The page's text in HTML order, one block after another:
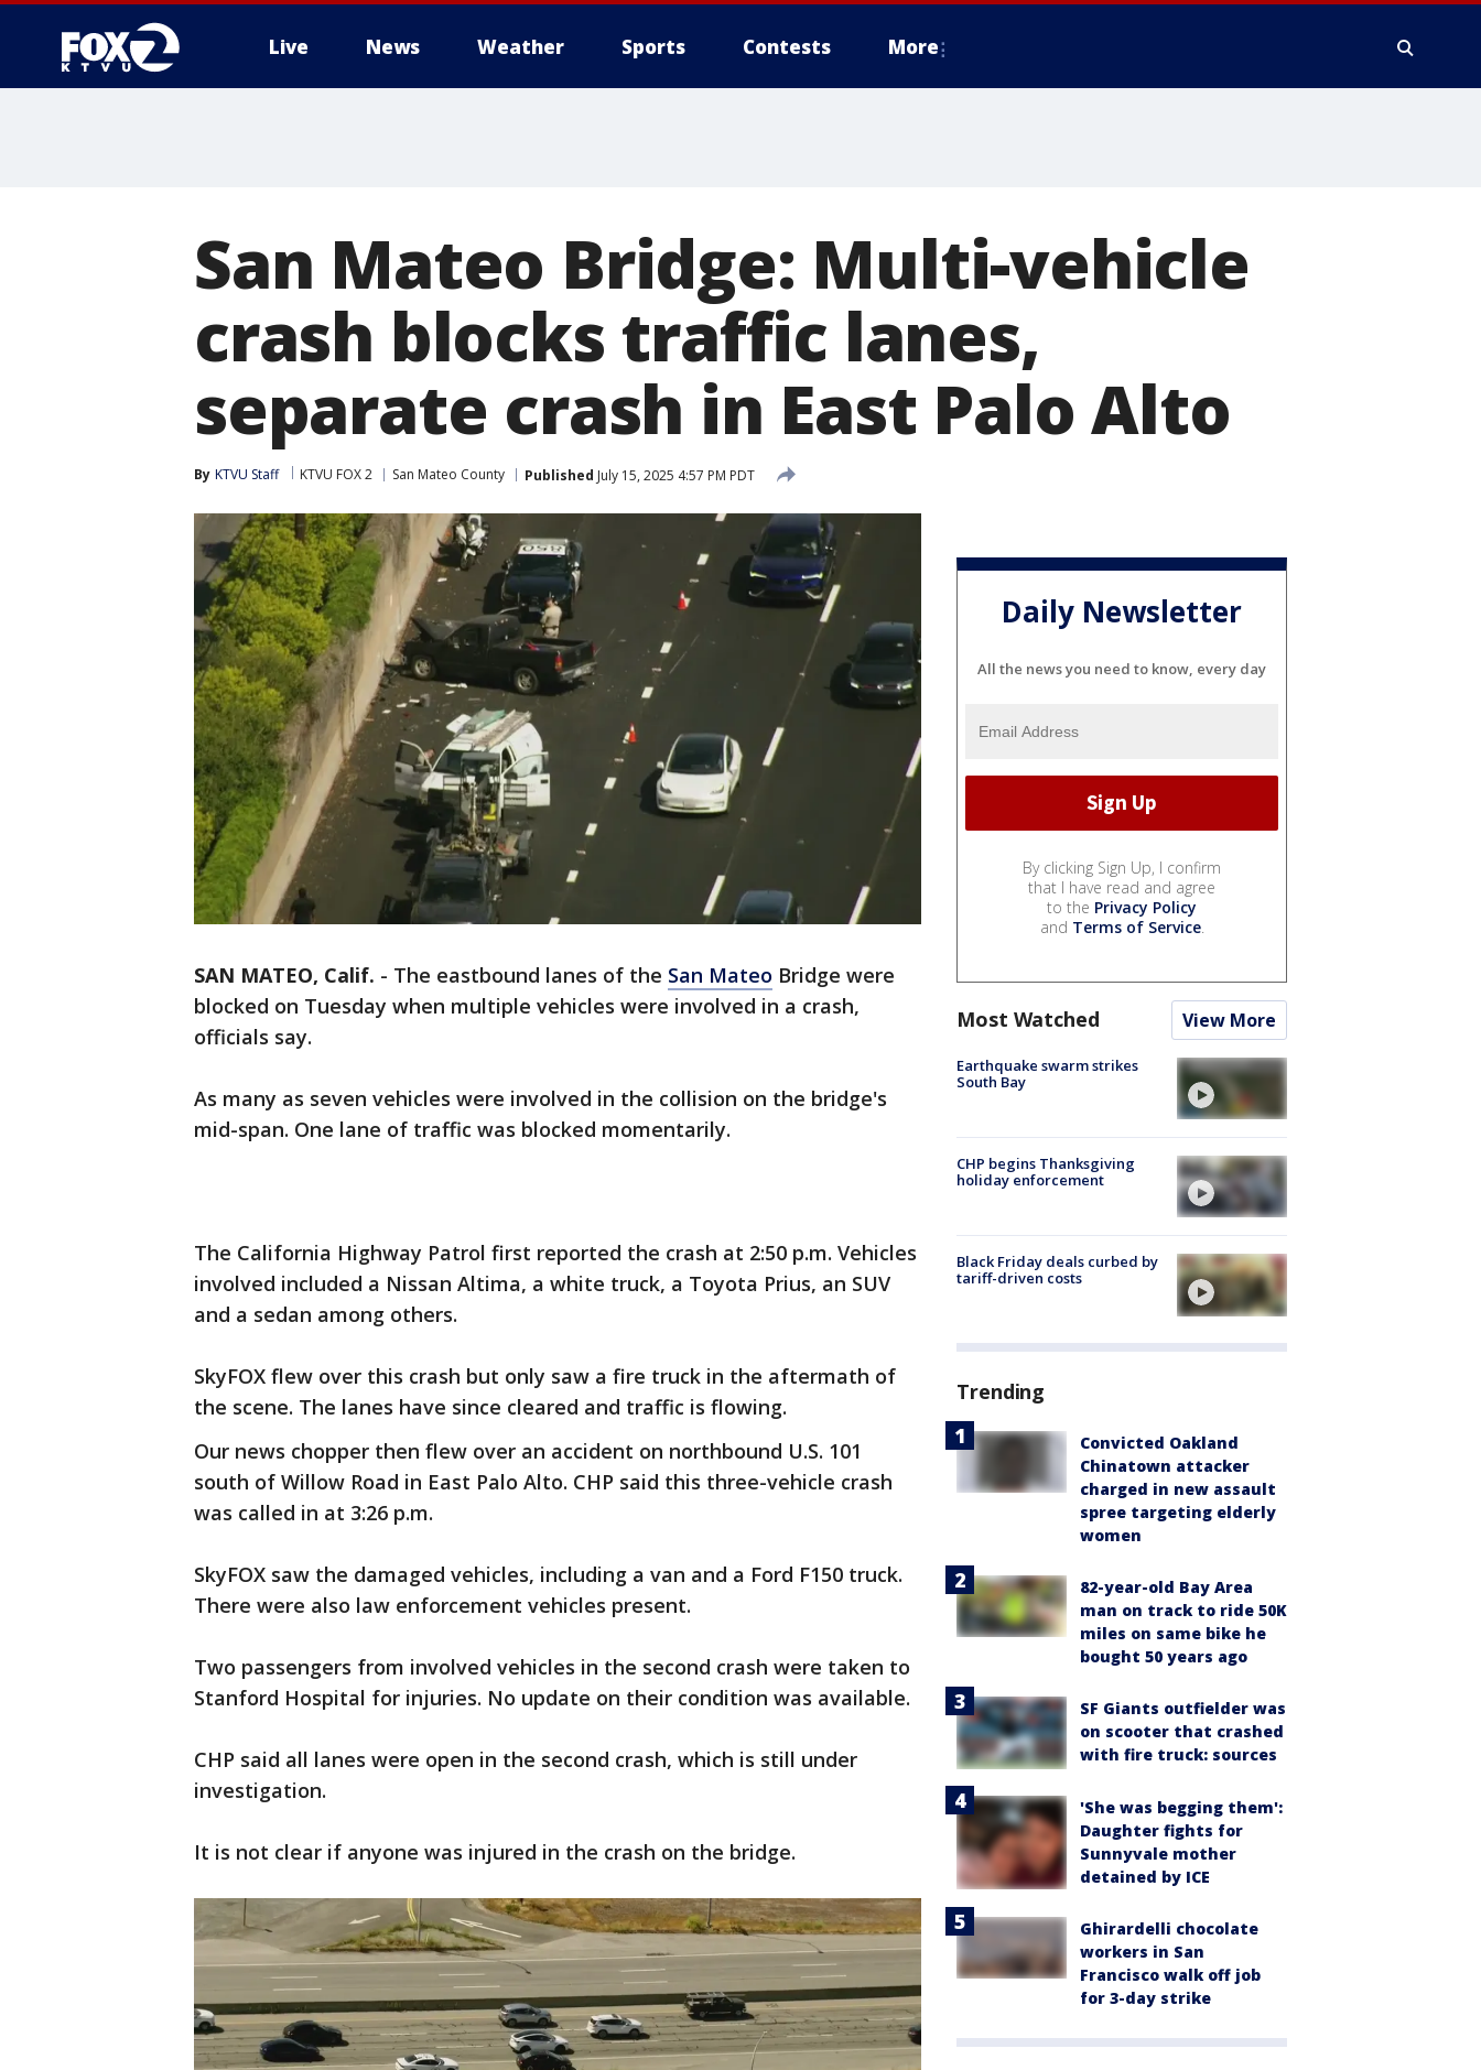
Live News Weather Sports Contests More
San Mateo Bridge: Multi-vehicle
crash blocks traffic lanes,
separate crash in East Palo Alto
By KTVU Staff KTVU FOX 2 San Mateo County Published July 15, 2025 4:57 PM PDT
SAN MATEO, Calif. - The eastbound lanes of the San Mateo Bridge were
blocked on Tuesday when multiple vehicles were involved in a crash,
officials say.
As many as seven vehicles were involved in the collision on the bridge's
mid-span. One lane of traffic was blocked momentarily.
The California Highway Patrol first reported the crash at 2:50 p.m. Vehicles
involved included a Nissan Altima, a white truck, a Toyota Prius, an SUV
and a sedan among others.
SkyFOX flew over this crash but only saw a fire truck in the aftermath of
the scene. The lanes have since cleared and traffic is flowing.
Our news chopper then flew over an accident on northbound U.S. 101
south of Willow Road in East Palo Alto. CHP said this three-vehicle crash
was called in at 3:26 p.m.
SkyFOX saw the damaged vehicles, including a van and a Ford F150 truck.
There were also law enforcement vehicles present.
Two passengers from involved vehicles in the second crash were taken to
Stanford Hospital for injuries. No update on their condition was available.
CHP said all lanes were open in the second crash, which is still under
investigation.
It is not clear if anyone was injured in the crash on the bridge.
Daily Newsletter
All the news you need to know, every day
By clicking Sign Up, I confirm
that I have read and agree
to the Privacy Policy
and Terms of Service.
Most Watched View More
Earthquake swarm strikes
South Bay
CHP begins Thanksgiving
holiday enforcement
Black Friday deals curbed by
tariff-driven costs
Trending
Convicted Oakland
Chinatown attacker
charged in new assault
spree targeting elderly
women
82-year-old Bay Area
man on track to ride 50K
miles on same bike he
bought 50 years ago
SF Giants outfielder was
on scooter that crashed
with fire truck: sources
'She was begging them':
Daughter fights for
Sunnyvale mother
detained by ICE
Ghirardelli chocolate
workers in San
Francisco walk off job
for 3-day strike